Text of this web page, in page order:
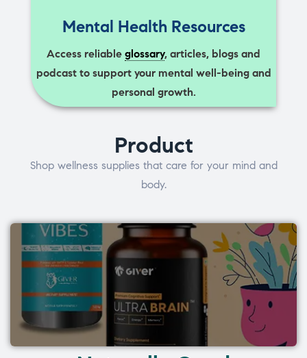
Mental Health Resources
Access reliable glossary, articles, blogs and
podcast to support your mental well-being and
personal growth.
Product
Shop wellness supplies that care for your mind and
body.